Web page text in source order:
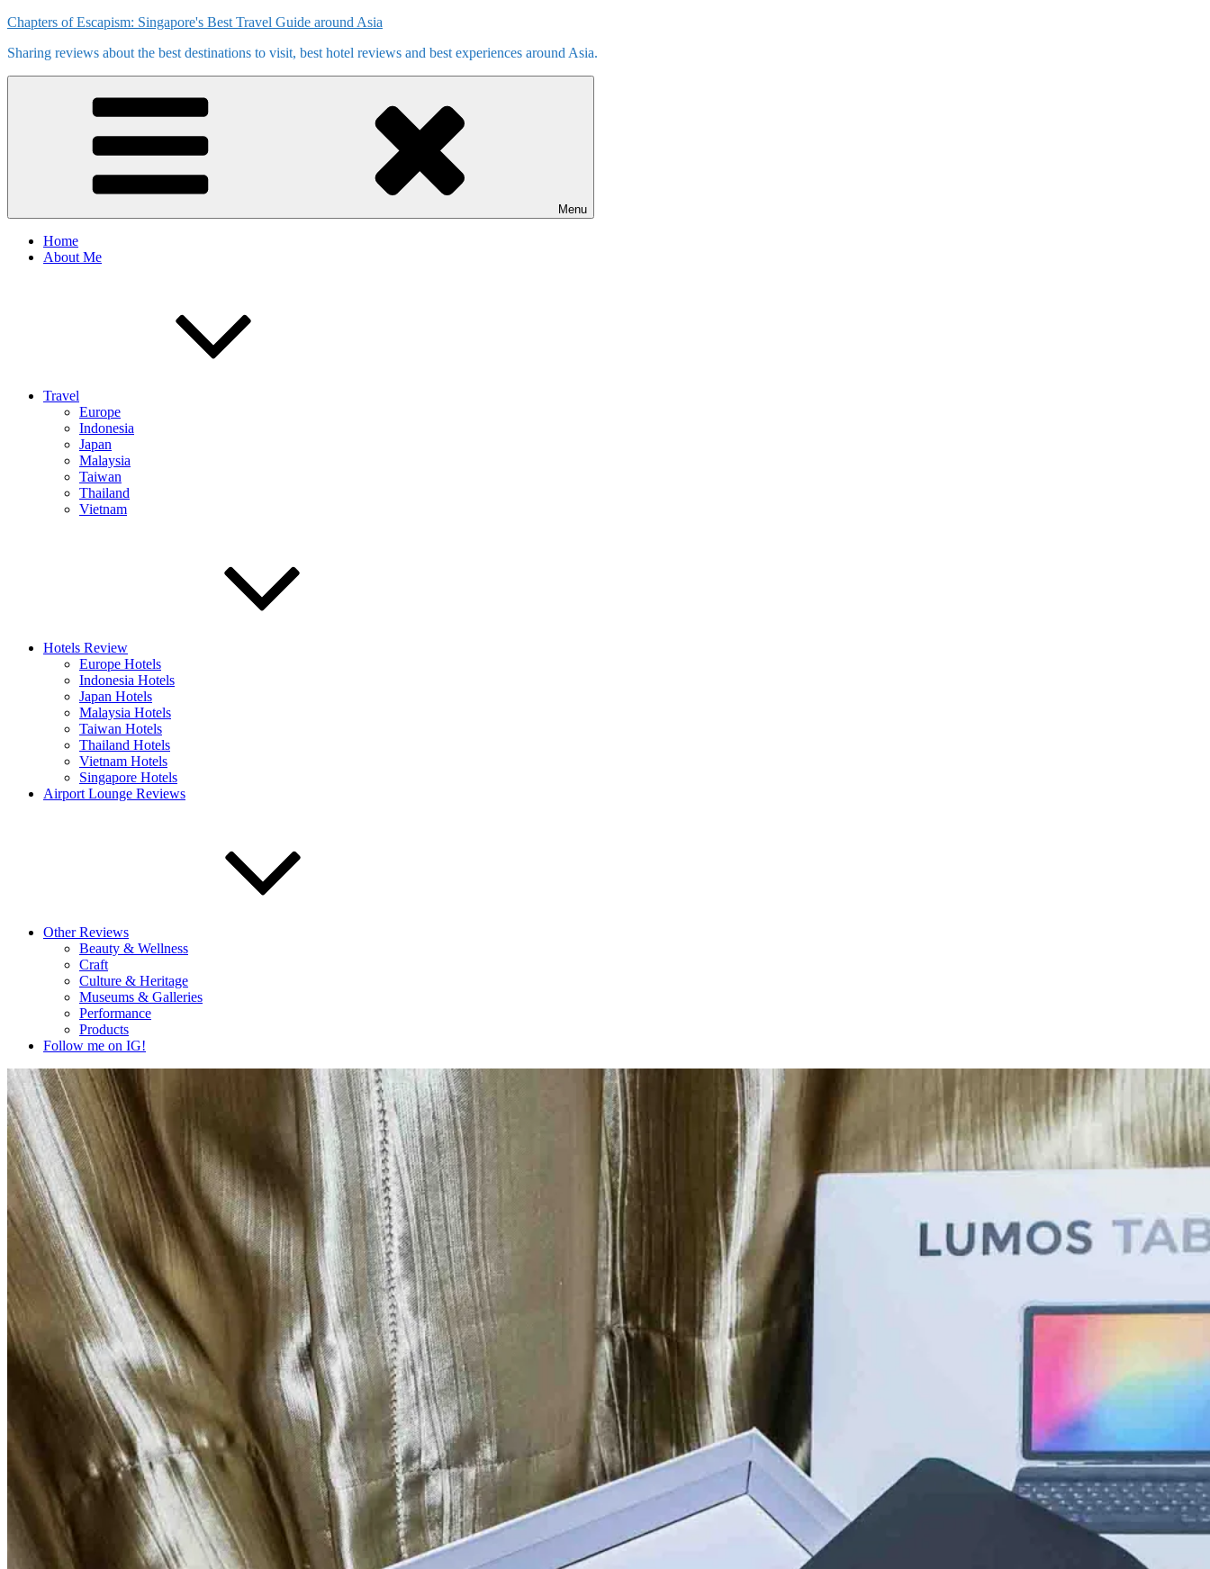
Skip
content
Chapters of Escapism: Singapore's Best Travel Guide around Asia
Sharing reviews about the best destinations to visit, best hotel reviews and best experiences around Asia.
Menu
Home
About Me
Travel
Europe
Indonesia
Japan
Malaysia
Taiwan
Thailand
Vietnam
Hotels Review
Europe Hotels
Indonesia Hotels
Japan Hotels
Malaysia Hotels
Taiwan Hotels
Thailand Hotels
Vietnam Hotels
Singapore Hotels
Airport Lounge Reviews
Other Reviews
Beauty & Wellness
Craft
Culture & Heritage
Museums & Galleries
Performance
Products
Follow me on IG!